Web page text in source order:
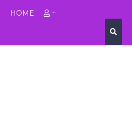
HOME +